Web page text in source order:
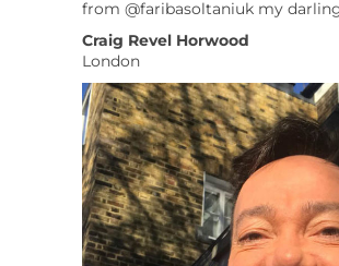
from @faribasoltaniuk my
Craig Revel Horwood
London